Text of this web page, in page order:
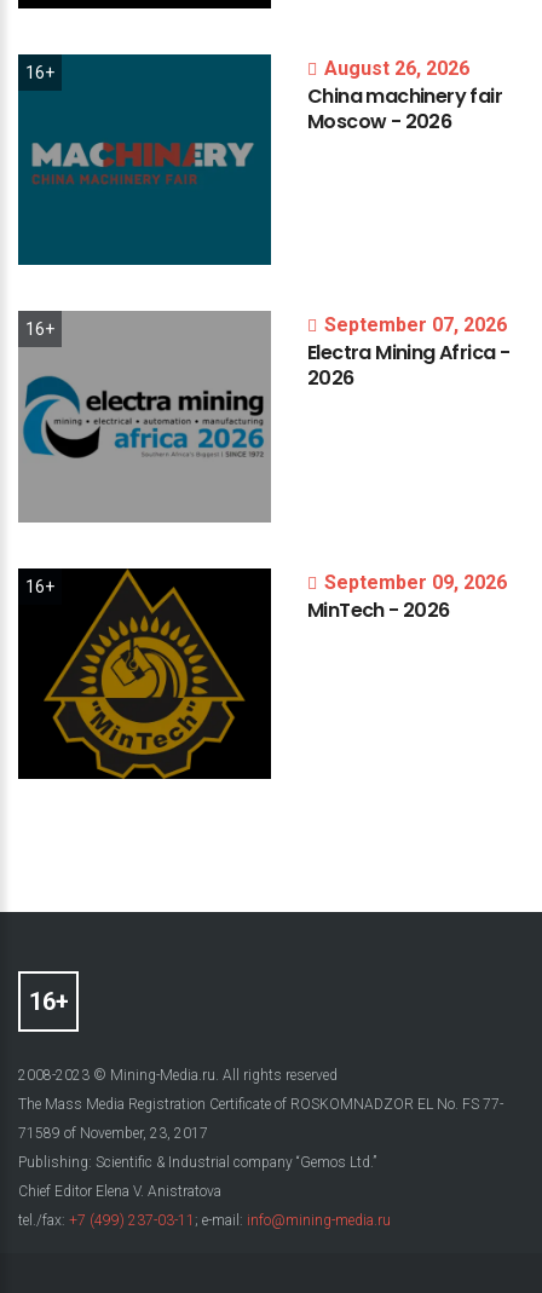
16+ August 26, 2026
Chinamachineryfair
Moscow- 2026
16+ September 07, 2026
ElectraMiningAfrica-
2026
16+ September 09, 2026
MinTech- 2026
2008-2023 © Mining-Media.ru. All rights reserved
The Mass Media Registration Certificate of ROSKOMNADZOR EL No. FS 77-
71589 of November, 23, 2017
Publishing: Scientific & Industrial company “Gemos Ltd.”
Chief Editor Elena V. Anistratova
tel./fax: +7 (499) 237-03-11 ; e-mail: info@mining-media.ru